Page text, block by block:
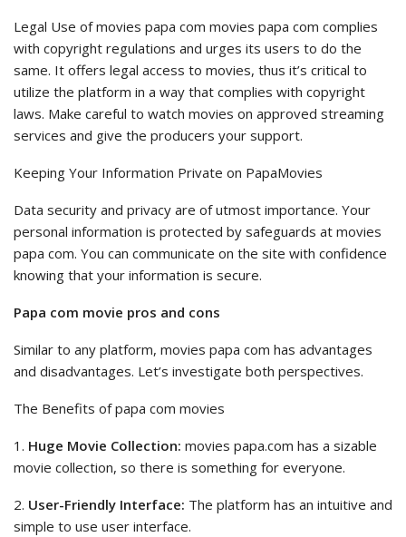
Legal Use of movies papa com movies papa com complies
with copyright regulations and urges its users to do the
same. It offers legal access to movies, thus it’s critical to
utilize the platform in a way that complies with copyright
laws. Make careful to watch movies on approved streaming
services and give the producers your support.
Keeping Your Information Private on PapaMovies
Data security and privacy are of utmost importance. Your
personal information is protected by safeguards at movies
papa com. You can communicate on the site with confidence
knowing that your information is secure.
Papa com movie pros and cons
Similar to any platform, movies papa com has advantages
and disadvantages. Let’s investigate both perspectives.
The Benefits of papa com movies
1. Huge Movie Collection: movies papa.com has a sizable
movie collection, so there is something for everyone.
2. User-Friendly Interface: The platform has an intuitive and
simple to use user interface.